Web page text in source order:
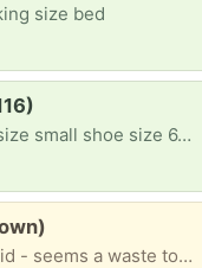
size bed
I in serious need of woman clothing size small shoe size 6.5 Teen boy age 13 size XL clothes shoe size 10 Kid boy age 7 size 7-8 clothes size 3 shoes . We recently lost everything. And we are just getting back on our own. Im only making enough to pay for our hotel room everyday cleaning rooms no funds . No support from family or sons father. Anything is appreciated God bless
White. Removed during remodel. Solid - seems a waste to just toss out